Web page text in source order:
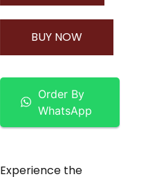
BUY NOW
Order By
WhatsApp
Experience the